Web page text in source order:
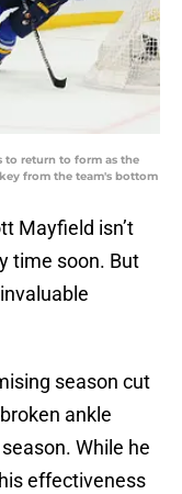
to return to form as the
from the team's bottom
Mayfield isn’t
time soon. But
season cut
ankle
While he
effectiveness